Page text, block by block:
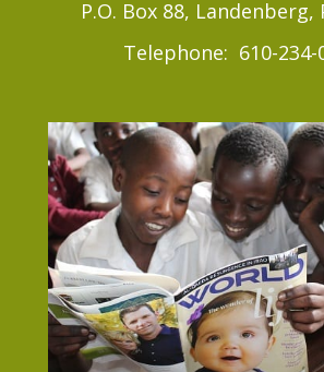
P.O. Box 88, Landenberg,
Telephone: 610-234-